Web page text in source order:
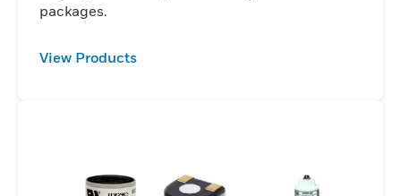
packages.
View Products